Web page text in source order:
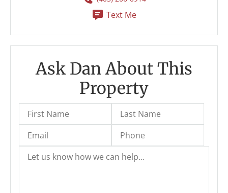
Text Me
Ask Dan About This
Property